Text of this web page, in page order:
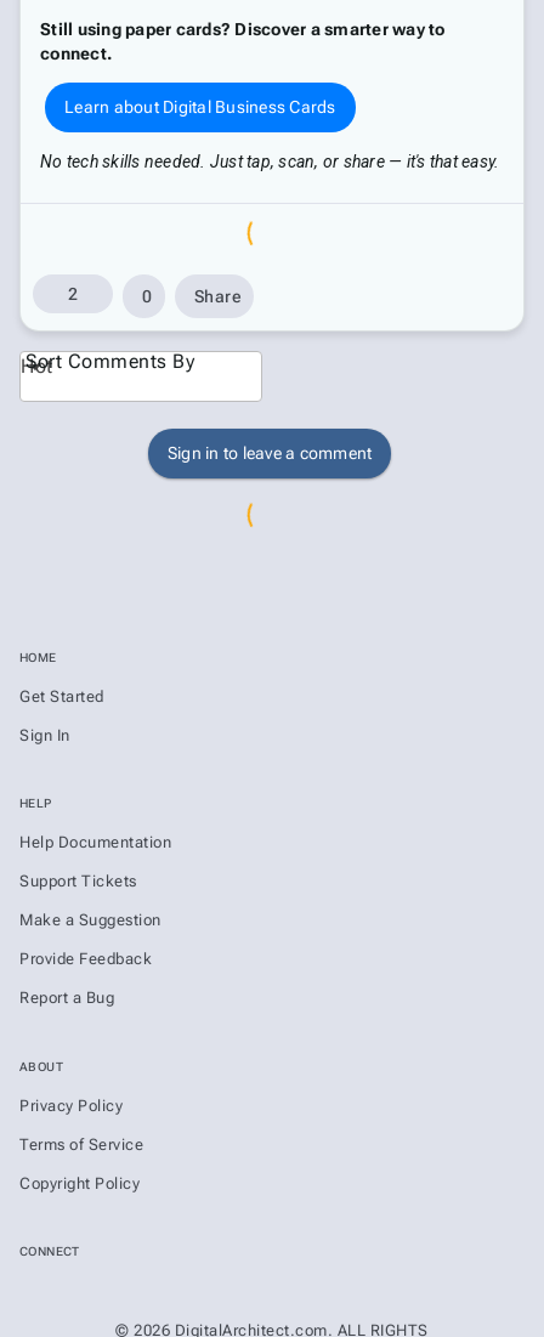
Still using paper cards? Discover a smarter way to
connect.
Learn about Digital Business Cards
No tech skills needed. Just tap, scan, or share — it's that easy.
2 0 Share
Hot
Sort Comments By
Sign in to leave a comment
HOME
Get Started
Sign In
HELP
Help Documentation
Support Tickets
Make a Suggestion
Provide Feedback
Report a Bug
ABOUT
Privacy Policy
Terms of Service
Copyright Policy
CONNECT
© 2026 DigitalArchitect.com. ALL RIGHTS